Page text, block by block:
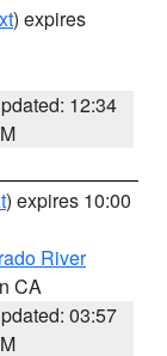
) expires
12:34
) expires 10:00
River
CA
03:57